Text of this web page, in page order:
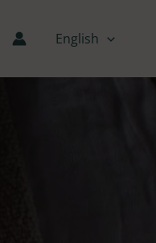
English